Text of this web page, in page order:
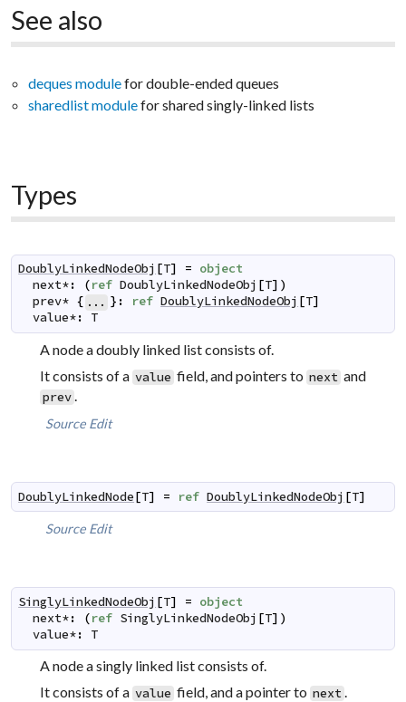
See also
deques modulefor double-ended queues
sharedlist modulefor shared singly-linked lists
Types
DoublyLinkedNodeObj [T] = object
next*: (ref DoublyLinkedNodeObj [T] )
prev* { ... } : ref DoublyLinkedNodeObj [T]
value*: T
A node a doubly linked list consists of.
It consists of a value field, and pointers to next and
prev.
Source Edit
DoublyLinkedNode[T] = ref DoublyLinkedNodeObj [T]
Source Edit
SinglyLinkedNodeObj [T] = object
next*: (ref SinglyLinkedNodeObj [T] )
value*: T
A node a singly linked list consists of.
It consists of a value field, and a pointer to next.